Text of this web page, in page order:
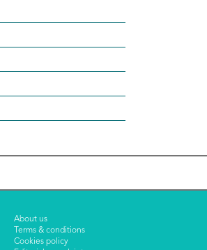
About us
Terms & conditions
Cookies policy